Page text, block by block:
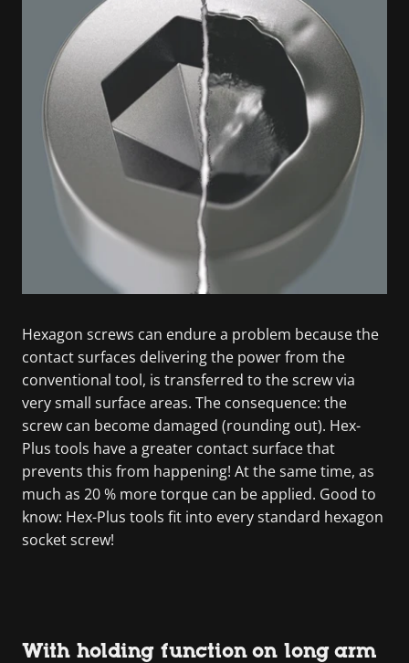
Hexagon screws can endure a problem because the
contact surfaces delivering the power from the
conventional tool, is transferred to the screw via
very small surface areas. The consequence: the
screw can become damaged (rounding out). Hex-
Plus tools have a greater contact surface that
prevents this from happening! At the same time, as
much as 20 % more torque can be applied. Good to
know: Hex-Plus tools fit into every standard hexagon
socket screw!
With holding function on long arm